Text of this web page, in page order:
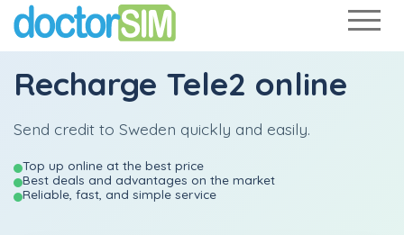
Recharge Tele2 online
Send credit to Sweden quickly and easily.
Top up online at the best price
Best deals and advantages on the market
Reliable, fast, and simple service